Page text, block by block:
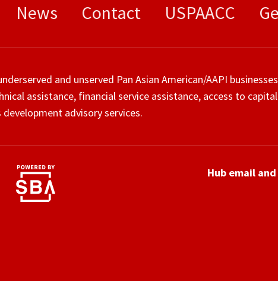
News Contact USPAACC
and unserved Pan Asian American/AAPI
assistance, financial service assistance, access to capital
development advisory services.
Hub email